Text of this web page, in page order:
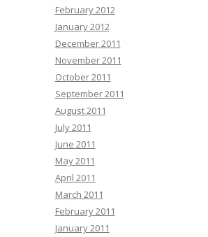
February 2012
January 2012
December 2011
November 2011
October 2011
September 2011
August 2011
July 2011
June 2011
May 2011
April 2011
March 2011
February 2011
January 2011